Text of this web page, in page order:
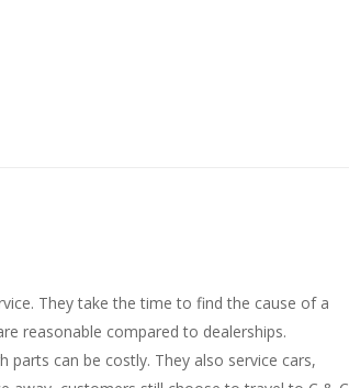
They take the time to find the cause of a
reasonable compared to dealerships.
parts can be costly. They also service cars,